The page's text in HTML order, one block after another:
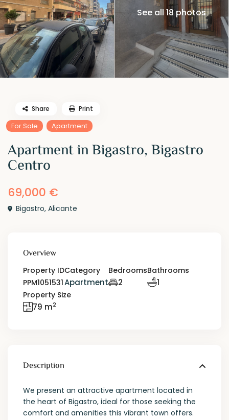
See all 18 photos
For Sale Apartment
Apartment in Bigastro, Bigastro
Centro
69,000 €
Bigastro,Alicante
Share Print
Overview
Property ID
PPM1051531
Category
Apartment
Bedrooms
2
Bathrooms
1
Property Size
79 m2
Description
We present an attractive apartment located in
the heart of Bigastro, ideal for those seeking the
comfort and amenities this vibrant town offers.